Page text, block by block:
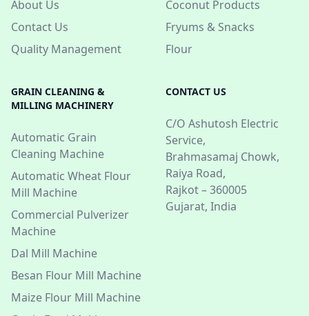
About Us
Contact Us
Quality Management
Coconut Products
Fryums & Snacks
Flour
GRAIN CLEANING &
MILLING MACHINERY
Automatic Grain
Cleaning Machine
Automatic Wheat Flour
Mill Machine
Commercial Pulverizer
Machine
Dal Mill Machine
Besan Flour Mill Machine
Maize Flour Mill Machine
CONTACT US
C/O Ashutosh Electric
Service,
Brahmasamaj Chowk,
Raiya Road,
Rajkot – 360005
Gujarat, India